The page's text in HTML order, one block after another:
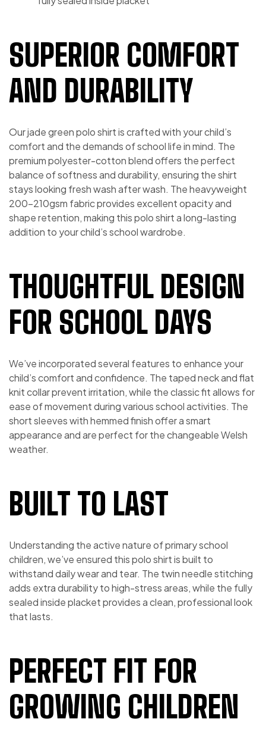
SUPERIOR COMFORT
AND DURABILITY
Our jade green polo shirt is crafted with your child’s
comfort and the demands of school life in mind. The
premium polyester-cotton blend offers the perfect
balance of softness and durability, ensuring the shirt
stays looking fresh wash after wash. The heavyweight
200-210gsm fabric provides excellent opacity and
shape retention, making this polo shirt a long-lasting
addition to your child’s school wardrobe.
THOUGHTFUL DESIGN
FOR SCHOOL DAYS
We’ve incorporated several features to enhance your
child’s comfort and confidence. The taped neck and flat
knit collar prevent irritation, while the classic fit allows for
ease of movement during various school activities. The
short sleeves with hemmed finish offer a smart
appearance and are perfect for the changeable Welsh
weather.
BUILT TO LAST
Understanding the active nature of primary school
children, we’ve ensured this polo shirt is built to
withstand daily wear and tear. The twin needle stitching
adds extra durability to high-stress areas, while the fully
sealed inside placket provides a clean, professional look
that lasts.
PERFECT FIT FOR
GROWING CHILDREN